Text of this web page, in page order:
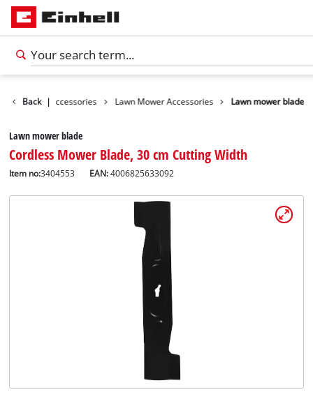
Back |
Garden Accessories Lawn Mower Accessories Lawn mower blade
Lawn mower blade
Cordless Mower Blade, 30 cm Cutting Width
Item no:3404553 EAN:4006825633092